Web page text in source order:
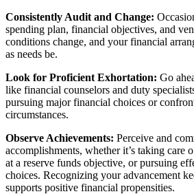
Consistently Audit and Change:
spending plan, financial objectives, and
conditions change, and your financial
as needs be.
Look for Proficient Exhortation: Go
like financial counselors and duty
pursuing major financial choices or
circumstances.
Observe Achievements: Perceive and
accomplishments, whether it’s taking care
at a reserve funds objective, or pursuing
choices. Recognizing your advancement
supports positive financial propensities.